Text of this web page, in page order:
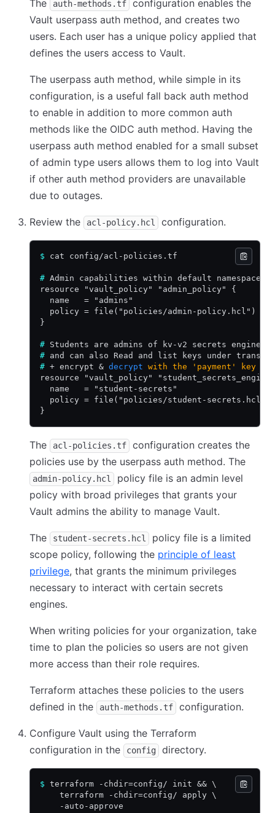
The auth-methods.tf
configuration enables the
Vault userpass auth method, and creates two
users. Each user has a unique policy applied that
defines the users access to Vault.
The userpass auth method, while simple in its
configuration, is a useful fall back auth method
to enable in addition to more common auth
methods like the OIDC auth method. Having the
userpass auth method enabled for a small subset
of admin type users allows them to log into Vault
if other auth method providers are unavailable
due to outages.
Review the acl-policy.hcl configuration.
$ cat config/acl-policies.tf
# Admin capabilities within default namespace
resource "vault_policy" "admin_policy" {
  name   = "admins"
  policy = file("policies/admin-policy.hcl")
}
# Students are admins of kv-v2 secrets engine
# and can also Read and list keys under transit
# + encrypt & decrypt with the 'payment'
key
resource "vault_policy"
  name   = "student-secrets"
  policy = file("policies/student-secrets.hcl")
}
The acl-policies.tf
configuration creates the
policies use by the userpass auth method. The
admin-policy.hcl
policy file is an admin level
policy with broad privileges that grants your
Vault admins the ability to manage Vault.
The student-secrets.hcl
policy file is a limited
scope policy, following the principle of least
privilege, that grants the minimum privileges
necessary to interact with certain secrets
engines.
When writing policies for your organization, take
time to plan the policies so users are not given
more access than their role requires.
Terraform attaches these policies to the users
defined in the
auth-methods.tf configuration.
Configure Vault using the Terraform
configuration in the
config directory.
$ terraform -chdir=config/ init && \
    terraform -chdir=config/ apply \
    -auto-approve